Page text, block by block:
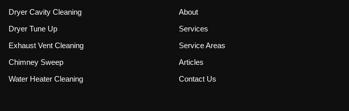
Dryer Cavity Cleaning
Dryer Tune Up
Exhaust Vent Cleaning
Chimney Sweep
Water Heater Cleaning
About
Services
Service Areas
Articles
Contact Us